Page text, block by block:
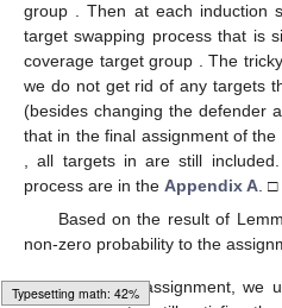
Loading web-font Gyre-Pagella/Size4/Regular
group
. Then at each induction
target swapping process that is
coverage target group
. The
we do not get rid of any targets
(besides changing the defender
that in the final assignment of
, all targets inare still
process are in the Appendix A . □
Based on the result of
non-zero probability to the
Given this assignment, we